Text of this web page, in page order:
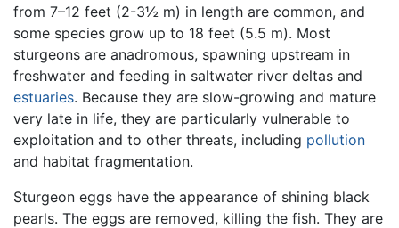
from 7–12 feet (2-3½ m) in length are common, and
some species grow up to 18 feet (5.5 m). Most
sturgeons are anadromous, spawning upstream in
freshwater and feeding in saltwater river deltas and
estuaries. Because they are slow-growing and mature
very late in life, they are particularly vulnerable to
exploitation and to other threats, including pollution
and habitat fragmentation.
Sturgeon eggs have the appearance of shining black
pearls. The eggs are removed, killing the fish. They are